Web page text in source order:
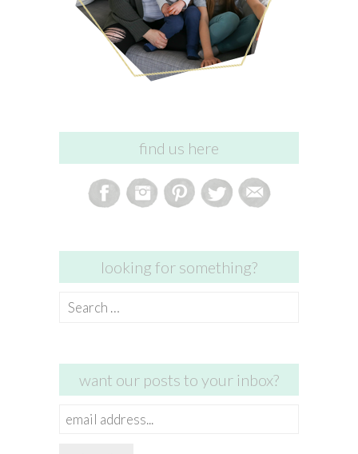
find us here
looking for something?
Search
want our posts to your inbox?
email